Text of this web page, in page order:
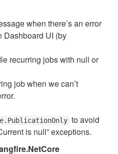
when there’s an error
Dashboard UI (by
recurring jobs with null or
job when we can’t
to avoid
is null” exceptions.